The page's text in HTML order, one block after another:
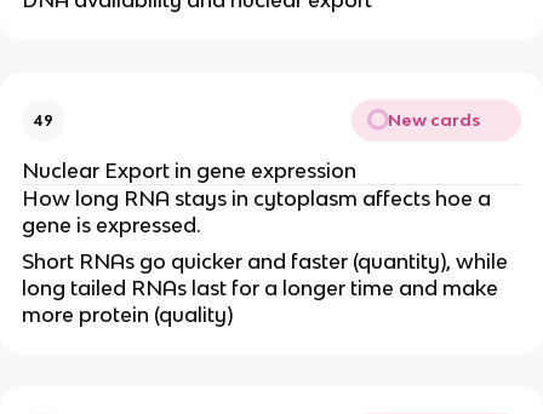
49 New cards
Nuclear Export in gene expression
How long RNA stays in cytoplasm affects hoe a
gene is expressed.
Short RNAs go quicker and faster (quantity), while
long tailed RNAs last for a longer time and make
more protein (quality)